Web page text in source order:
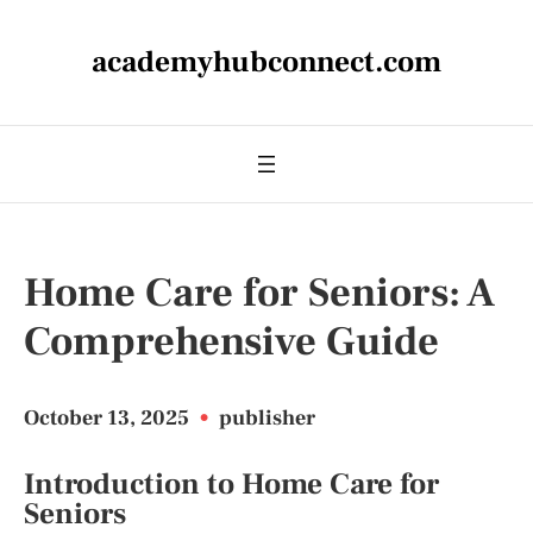
academyhubconnect.com
Home Care for Seniors: A
Comprehensive Guide
October 13, 2025 • publisher
Introduction to Home Care for
Seniors